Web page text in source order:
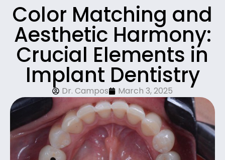
Color Matching and
Aesthetic Harmony:
Crucial Elements in
Implant Dentistry
Dr. Campos March 3, 2025